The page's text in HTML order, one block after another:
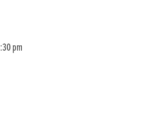
pm